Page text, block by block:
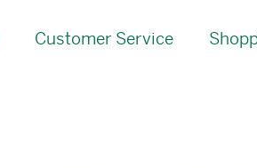
Customer Service